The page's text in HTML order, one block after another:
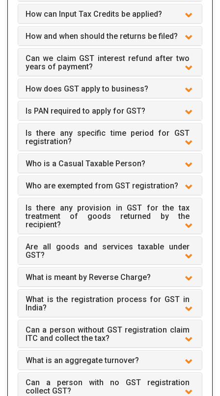
How can Input Tax Credits be applied?
How and when should the returns be filed?
Can we claim GST interest refund after two
years of payment?
How does GST apply to business?
Is PAN required to apply for GST?
Is there any specific time period for GST
registration?
Who is a Casual Taxable Person?
Who are exempted from GST registration?
Is there any provision in GST for the tax
treatment of goods returned by the
recipient?
Are all goods and services taxable under
GST?
What is meant by Reverse Charge?
What is the registration process for GST in
India?
Can a person without GST registration claim
ITC and collect the tax?
What is an aggregate turnover?
Can a person with no GST registration
collect GST?